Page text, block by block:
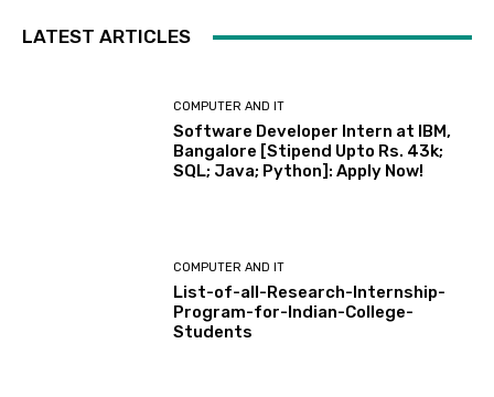
LATEST ARTICLES
COMPUTER AND IT
Software Developer Intern at IBM,
Bangalore [Stipend Upto Rs. 43k;
SQL; Java; Python]: Apply Now!
COMPUTER AND IT
List-of-all-Research-Internship-
Program-for-Indian-College-
Students